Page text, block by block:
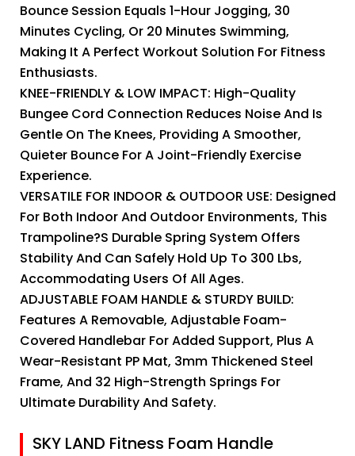
Bounce Session Equals 1-Hour Jogging, 30
Minutes Cycling, Or 20 Minutes Swimming,
Making It A Perfect Workout Solution For Fitness
Enthusiasts.
KNEE-FRIENDLY & LOW IMPACT: High-Quality
Bungee Cord Connection Reduces Noise And Is
Gentle On The Knees, Providing A Smoother,
Quieter Bounce For A Joint-Friendly Exercise
Experience.
VERSATILE FOR INDOOR & OUTDOOR USE: Designed
For Both Indoor And Outdoor Environments, This
Trampoline?s Durable Spring System Offers
Stability And Can Safely Hold Up To 300 Lbs,
Accommodating Users Of All Ages.
ADJUSTABLE FOAM HANDLE & STURDY BUILD:
Features A Removable, Adjustable Foam-
Covered Handlebar For Added Support, Plus A
Wear-Resistant PP Mat, 3mm Thickened Steel
Frame, And 32 High-Strength Springs For
Ultimate Durability And Safety.
SKY LAND Fitness Foam Handle